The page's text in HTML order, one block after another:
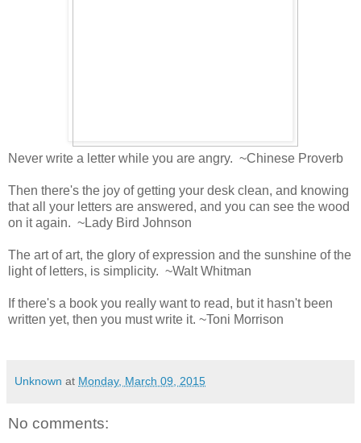
Never write a letter while you are angry. ~Chinese Proverb
Then there's the joy of getting your desk clean, and knowing
that all your letters are answered, and you can see the wood
on it again. ~Lady Bird Johnson
The art of art, the glory of expression and the sunshine of the
light of letters, is simplicity. ~Walt Whitman
If there's a book you really want to read, but it hasn't been
written yet, then you must write it. ~Toni Morrison
Unknown at Monday, March 09, 2015
No comments: